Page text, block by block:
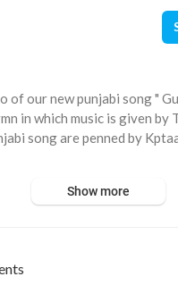
of our new punjabi song "
in which music is given by
song are penned by
with us :)
on♪
Show more